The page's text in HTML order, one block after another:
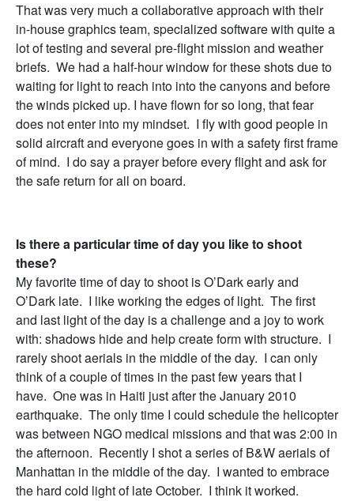
That was very much a collaborative approach with their
in-house graphics team, specialized software with quite a
lot of testing and several pre-flight mission and weather
briefs. We had a half-hour window for these shots due to
waiting for light to reach into into the canyons and before
the winds picked up. I have flown for so long, that fear
does not enter into my mindset. I fly with good people in
solid aircraft and everyone goes in with a safety first frame
of mind. I do say a prayer before every flight and ask for
the safe return for all on board.
Is there a particular time of day you like to shoot
these?
My favorite time of day to shoot is O’Dark early and
O’Dark late. I like working the edges of light. The first
and last light of the day is a challenge and a joy to work
with: shadows hide and help create form with structure. I
rarely shoot aerials in the middle of the day. I can only
think of a couple of times in the past few years that I
have. One was in Haiti just after the January 2010
earthquake. The only time I could schedule the helicopter
was between NGO medical missions and that was2:00 in
the afternoon. Recently I shot a series of B&W aerials of
Manhattan in the middle of the day. I wanted to embrace
the hard cold light of late October. I think it worked.